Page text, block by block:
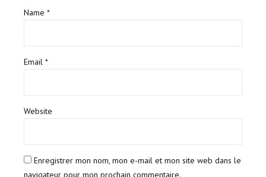
Name *
Email *
Website
Enregistrer mon nom, mon e-mail et mon site web dans le
navigateur pour mon prochain commentaire.